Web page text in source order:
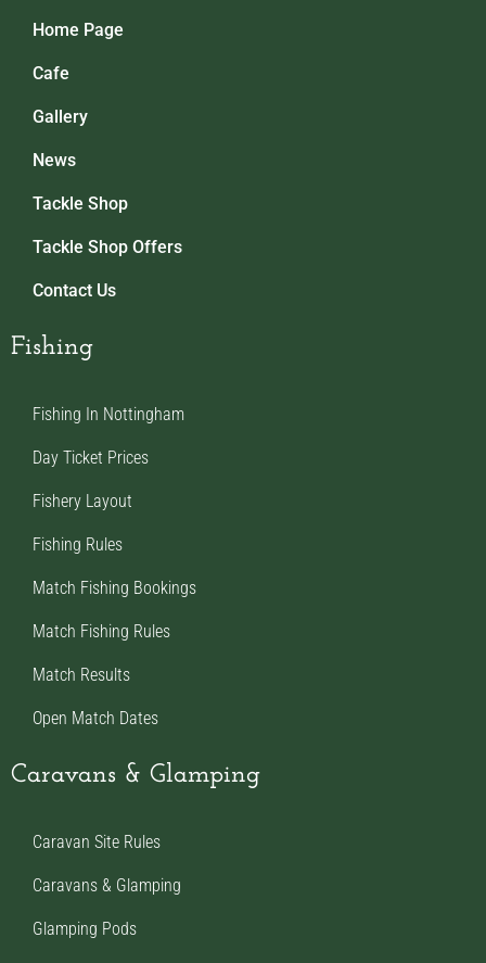
Home Page
Cafe
Gallery
News
Tackle Shop
Tackle Shop Offers
Contact Us
Fishing
Fishing In Nottingham
Day Ticket Prices
Fishery Layout
Fishing Rules
Match Fishing Bookings
Match Fishing Rules
Match Results
Open Match Dates
Caravans & Glamping
Caravan Site Rules
Caravans & Glamping
Glamping Pods